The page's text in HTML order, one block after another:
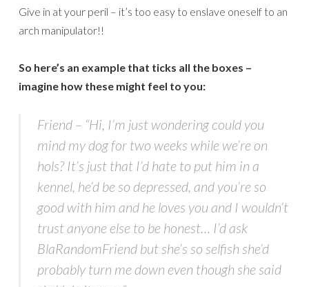
Give in at your peril – it’s too easy to enslave oneself to an
arch manipulator!!
So here’s an example that ticks all the boxes –
imagine how these might feel to you:
Friend – “Hi, I’m just wondering could you
mind my dog for two weeks while we’re on
hols? It’s just that I’d hate to put him in a
kennel, he’d be so depressed, and you’re so
good with him and he loves you and I wouldn’t
trust anyone else to be honest… I’d ask
BlaRandomFriend but she’s so selfish she’d
probably turn me down even though she said